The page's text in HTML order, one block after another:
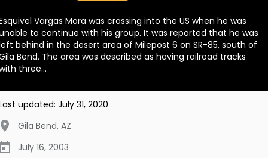
BECOME A MEMBER
Vargas Mora was crossing into the US when he was
to continue with his group. It was reported that he was
behind in the desert area of Milepost 6 on SR-85, south of
Bend. The area was described as having railroad tracks
three...
updated: July 31, 2020
Gila Bend, AZ
July 16, 2003